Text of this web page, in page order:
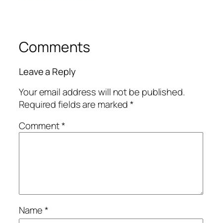
Comments
Leave a Reply
Your email address will not be published.
Required fields are marked*
Comment*
Name*